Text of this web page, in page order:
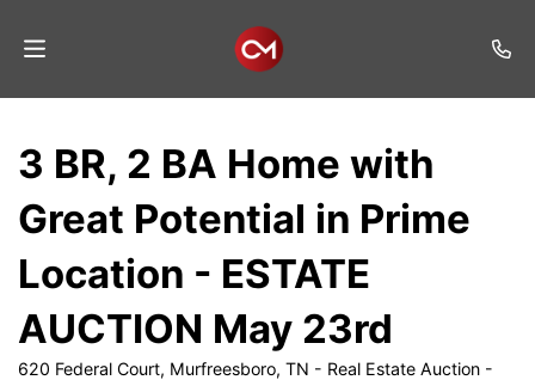
Auctions
Listings
Services
Auction
Results
3 BR, 2 BA Home with
Great Potential in Prime
Location - ESTATE
AUCTION May 23rd
620 Federal Court, Murfreesboro, TN - Real Estate Auction -